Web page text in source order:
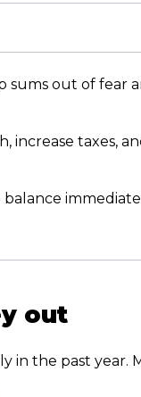
sums out of fear
taxes,
out
in the past year.